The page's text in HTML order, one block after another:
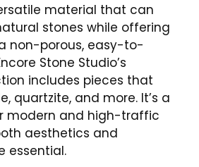
material that can
stones while offering
non-porous, easy-to-
Stone Studio’s
includes pieces that
quartzite, and more. It’s a
modern and high-traffic
aesthetics and
essential.